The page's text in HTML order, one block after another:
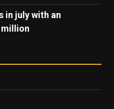
in july with an
million